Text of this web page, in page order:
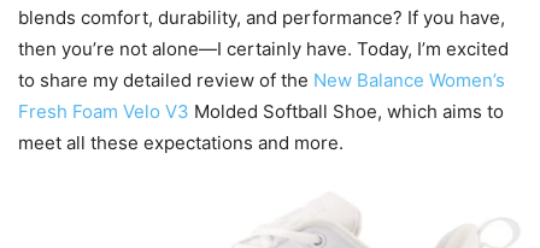
blends comfort, durability, and performance? If you have,
then you’re not alone—I certainly have. Today, I’m excited
to share my detailed review of the New Balance Women’s
Fresh Foam Velo V3 Molded Softball Shoe, which aims to
meet all these expectations and more.